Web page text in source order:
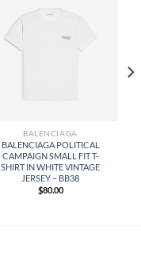
BALENCIAGA
BALENCIAGA POLITICAL
CAMPAIGN SMALL FIT T-
SHIRT IN WHITE VINTAGE
JERSEY – BB38
$80.00